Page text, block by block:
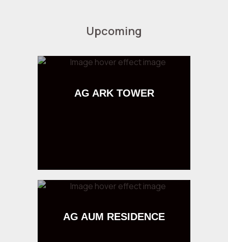
Upcoming
AG ARK TOWER
AG AUM RESIDENCE